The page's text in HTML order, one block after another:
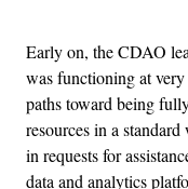
Early on, the CDAO
was functioning at
paths toward being
resources in a
in requests for
data and analytics